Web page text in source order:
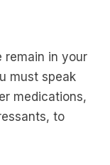
remain in your
must speak
medications,
to